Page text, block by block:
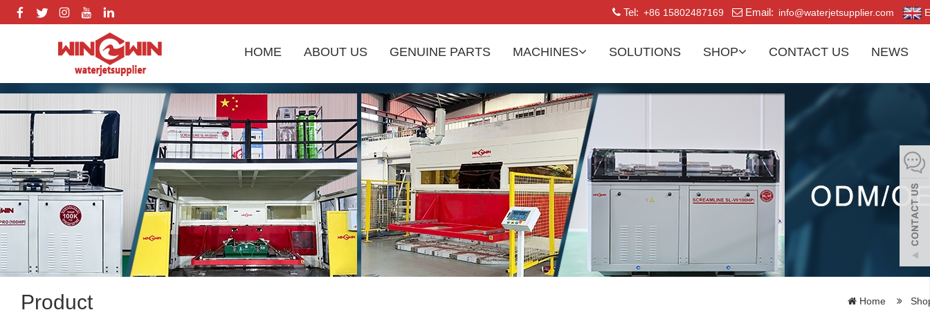
Tel: +86 15802487169 Email: info@waterjetsupplier.com
HOME ABOUT US GENUINE PARTS MACHINES SOLUTIONS SHOP CONTACT US NEWS
Product Home